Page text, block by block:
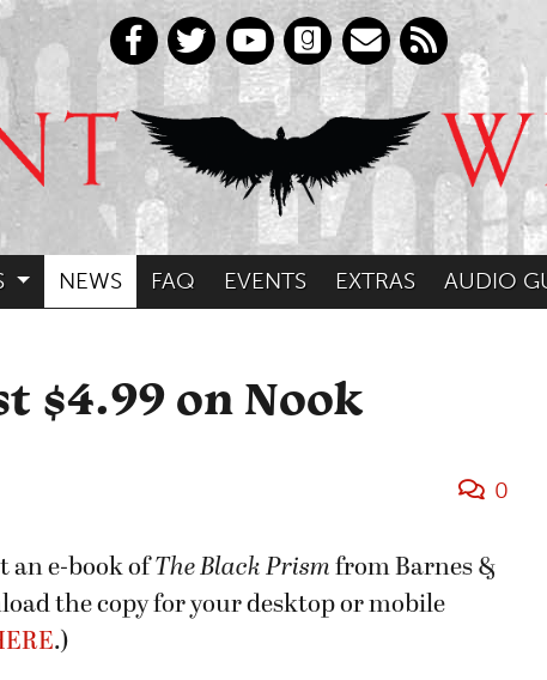
NEWS FAQ EVENTS EXTRAS AUDIO
$4.99 on Nook
0
an e-book ofThe Black Prism from Barnes &
the copy for your desktop or mobile
.)